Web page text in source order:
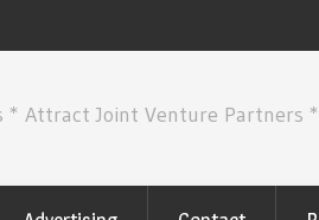
* Attract Joint Venture Partners